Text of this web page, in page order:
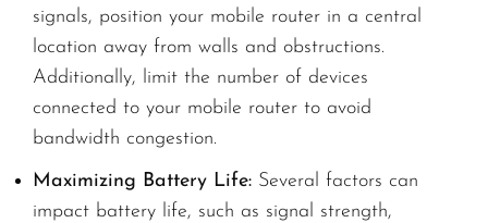
signals, position your mobile router in a central
location away from walls and obstructions.
Additionally, limit the number of devices
connected to your mobile router to avoid
bandwidth congestion.
Maximizing Battery Life: Several factors can
impact battery life, such as signal strength,